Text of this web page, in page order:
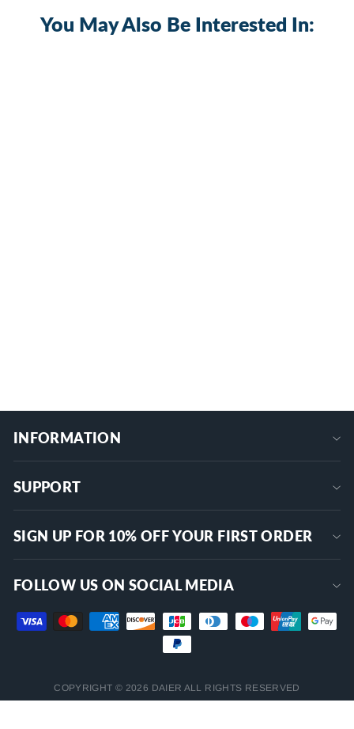
You May Also Be Interested In:
INFORMATION
SUPPORT
SIGN UP FOR 10% OFF YOUR FIRST ORDER
FOLLOW US ON SOCIAL MEDIA
COPYRIGHT © 2026 DAIER ALL RIGHTS RESERVED